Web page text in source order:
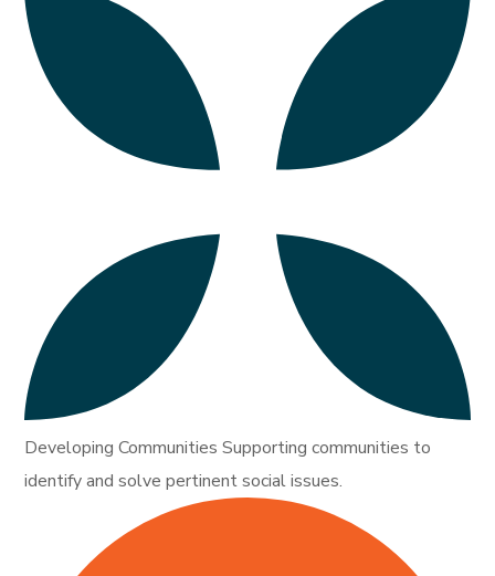
Developing Communities Supporting communities to
identify and solve pertinent social issues.